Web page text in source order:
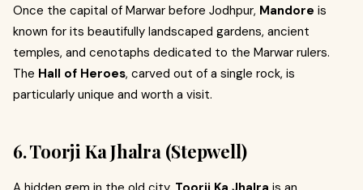
Once the capital of Marwar before Jodhpur, Mandore is
known for its beautifully landscaped gardens, ancient
temples, and cenotaphs dedicated to the Marwar rulers.
The Hall of Heroes, carved out of a single rock, is
particularly unique and worth a visit.
6. Toorji Ka Jhalra (Stepwell)